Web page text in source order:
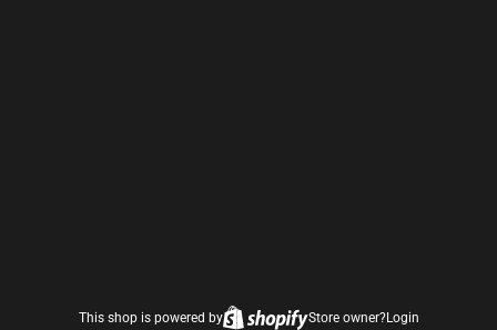
This shop is powered by Store owner?Login